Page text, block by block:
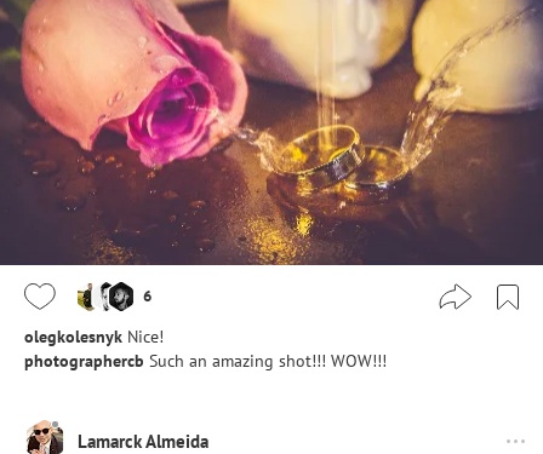
6
olegkolesnyk Nice!
photographercb Such an amazing shot!!! WOW!!!
Lamarck Almeida